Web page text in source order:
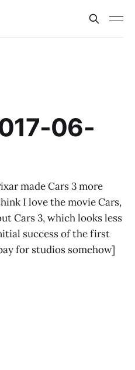
06-
made Cars 3 more
I love the movie Cars,
Cars 3, which looks less
success of the first
for studios somehow]